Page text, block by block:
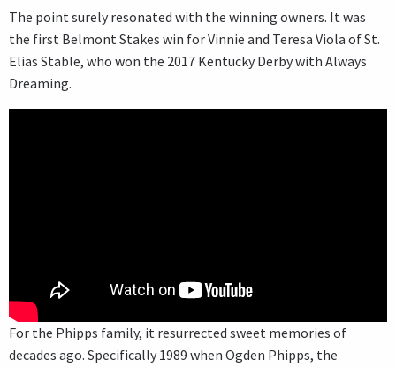
The point surely resonated with the winning owners. It was
the first Belmont Stakes win for Vinnie and Teresa Viola of St.
Elias Stable, who won the 2017 Kentucky Derby with Always
Dreaming.
For the Phipps family, it resurrected sweet memories of
decades ago. Specifically 1989 when Ogden Phipps, the